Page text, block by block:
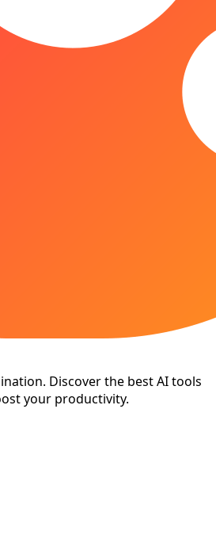
Discover the best AI tools
your productivity.